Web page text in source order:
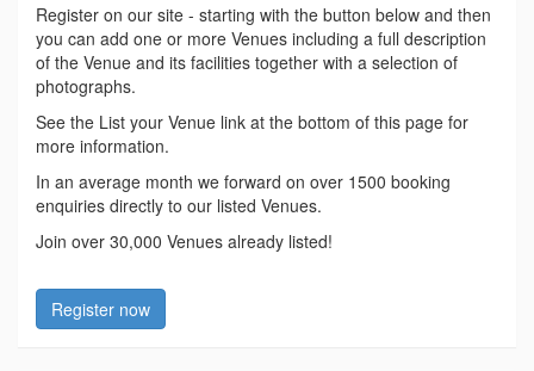
Register on our site - starting with the button below and then
you can add one or more Venues including a full description
of the Venue and its facilities together with a selection of
photographs.
See the List your Venue link at the bottom of this page for
more information.
In an average month we forward on over 1500 booking
enquiries directly to our listed Venues.
Join over 30,000 Venues already listed!
Register now